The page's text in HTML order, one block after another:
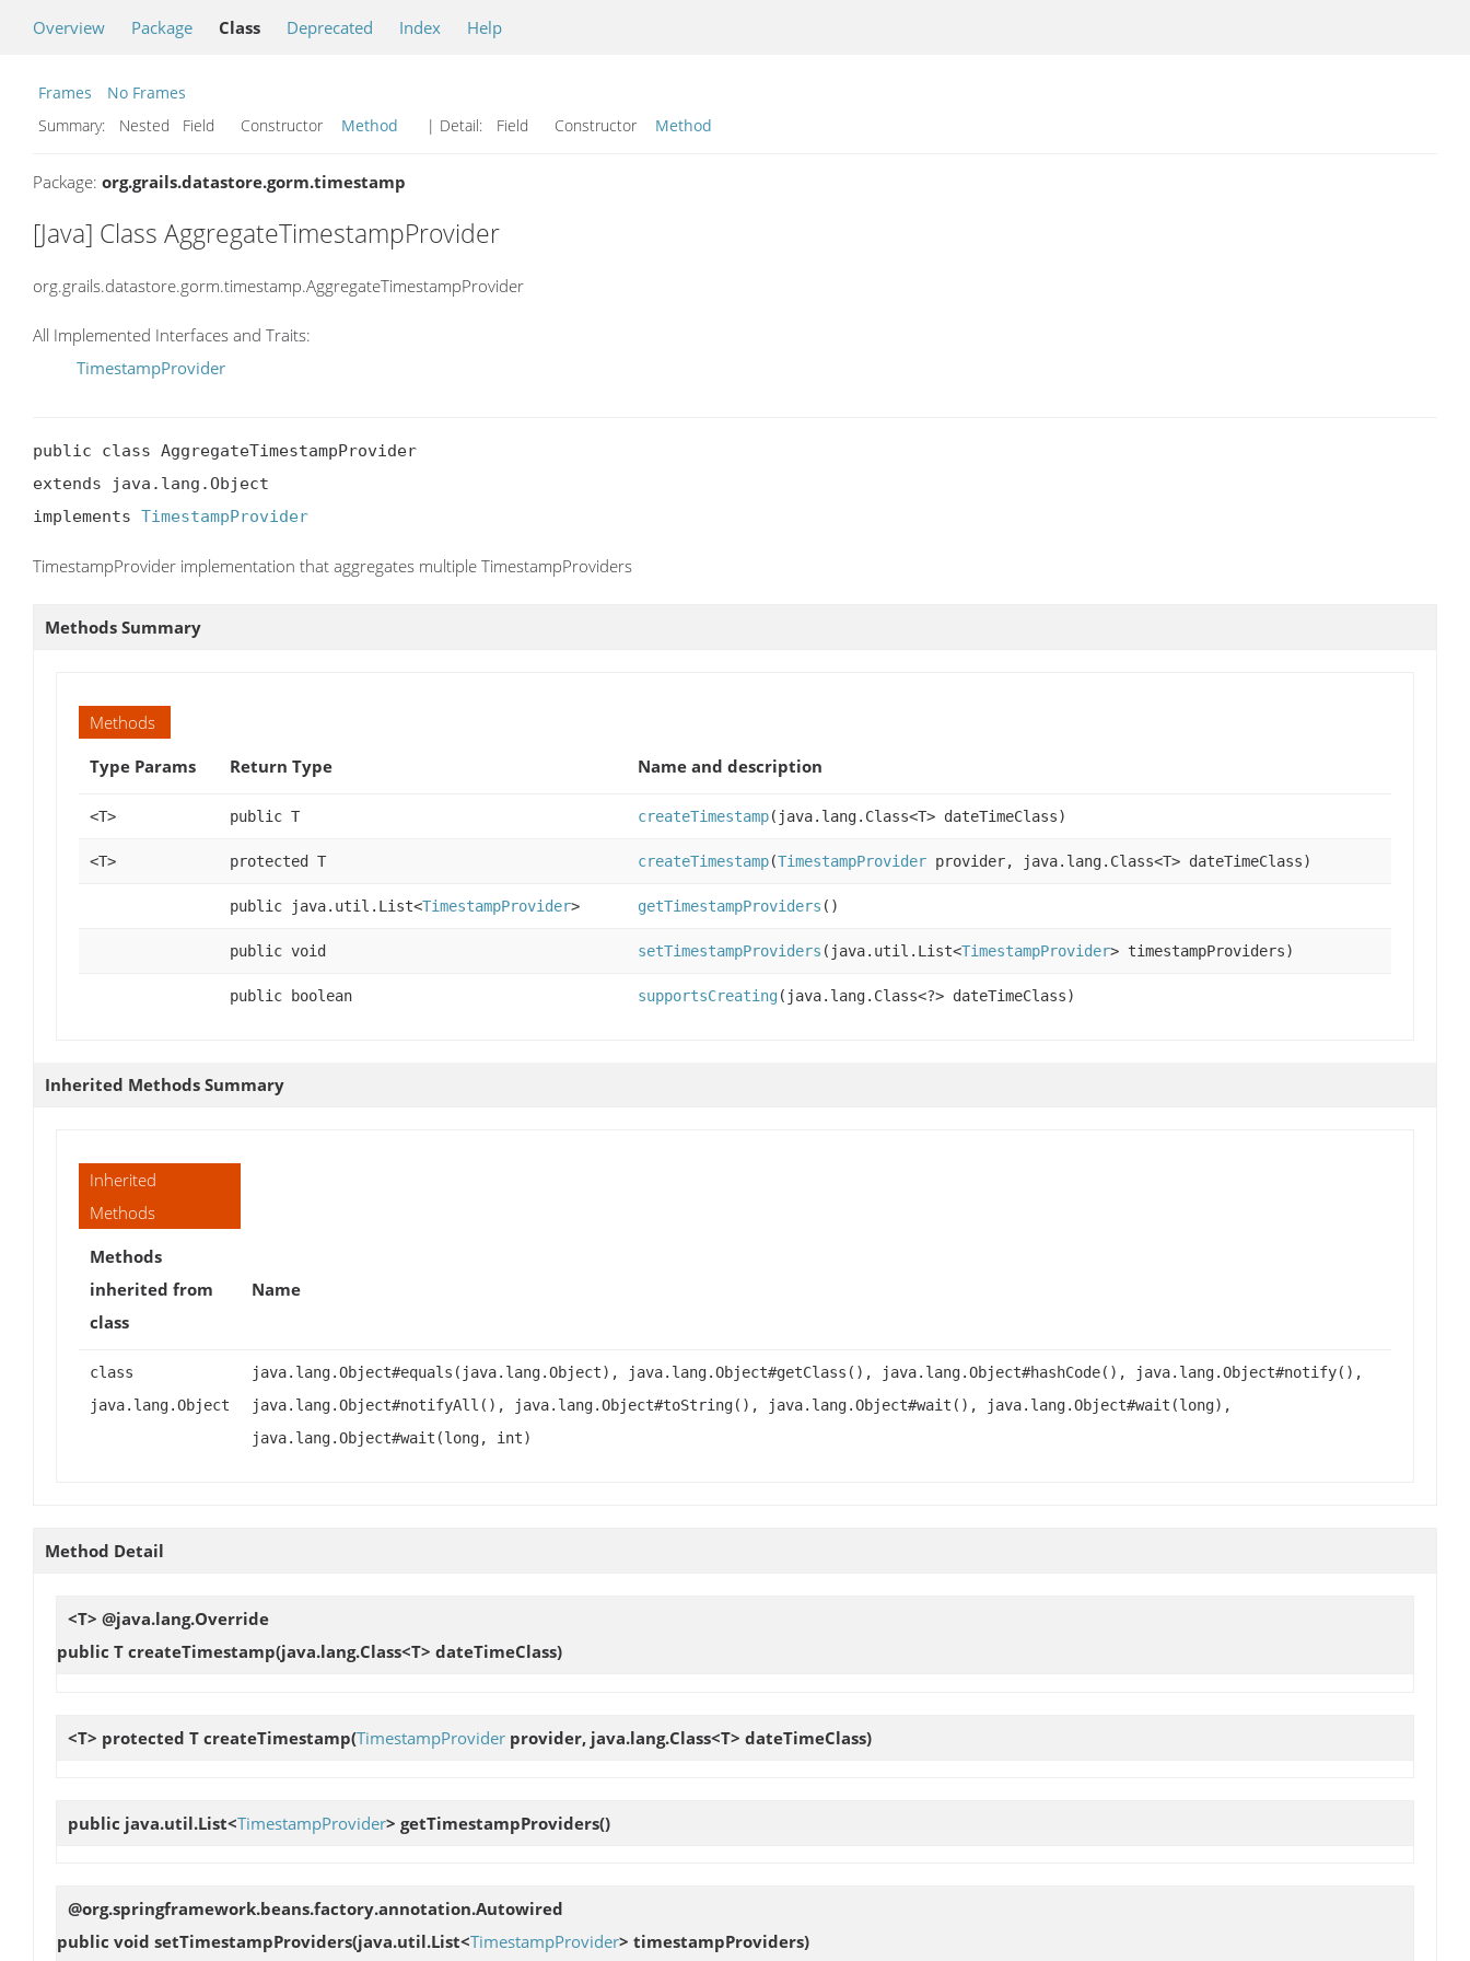
Overview Package Class Deprecated Index Help
Frames
No Frames
Summary:
Nested Field Constructor Method | Detail: Field Constructor Method
Package: org.grails.datastore.gorm.timestamp
[Java] Class AggregateTimestampProvider
org.grails.datastore.gorm.timestamp.AggregateTimestampProvider
All Implemented Interfaces and Traits:
TimestampProvider
public class AggregateTimestampProvider
extends java.lang.Object
implements TimestampProvider
TimestampProvider implementation that aggregates multiple TimestampProviders
Methods Summary
Methods
Type Params
Return Type Name and description
<T> public T createTimestamp(java.lang.Class<T> dateTimeClass)
<T> protected T createTimestamp(TimestampProvider provider, java.lang.Class<T> dateTimeClass)
public java.util.List<TimestampProvider> getTimestampProviders ()
public void setTimestampProviders (java.util.List<TimestampProvider> timestampProviders)
public boolean supportsCreating(java.lang.Class<?> dateTimeClass)
Inherited Methods Summary
Inherited
Methods
Methods
inherited from
class
Name
class
java.lang.Object
java.lang.Object#equals(java.lang.Object), java.lang.Object#getClass(), java.lang.Object#hashCode(), java.lang.Object#notify(),
java.lang.Object#notifyAll(), java.lang.Object#toString(), java.lang.Object#wait(), java.lang.Object#wait(long),
java.lang.Object#wait(long, int)
Method Detail
<T> @java.lang.Override
public T createTimestamp(java.lang.Class<T> dateTimeClass)
<T> protected T createTimestamp(TimestampProvider provider, java.lang.Class<T> dateTimeClass)
public java.util.List<TimestampProvider> getTimestampProviders()
@org.springframework.beans.factory.annotation.Autowired
public void setTimestampProviders(java.util.List<TimestampProvider> timestampProviders)